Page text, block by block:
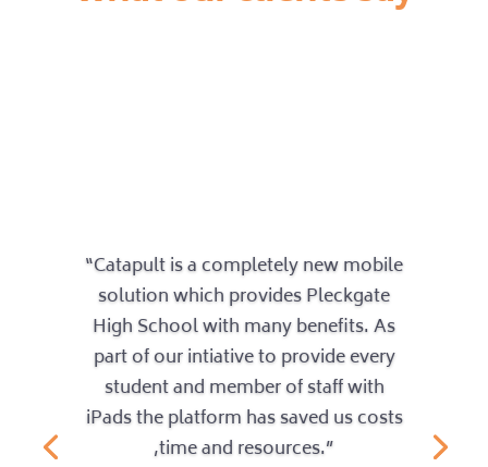
“Catapult is a completely new mobile
solution which provides Pleckgate
High School with many benefits. As
part of our intiative to provide every
student and member of staff with
iPads the platform has saved us costs
,time and resources.”